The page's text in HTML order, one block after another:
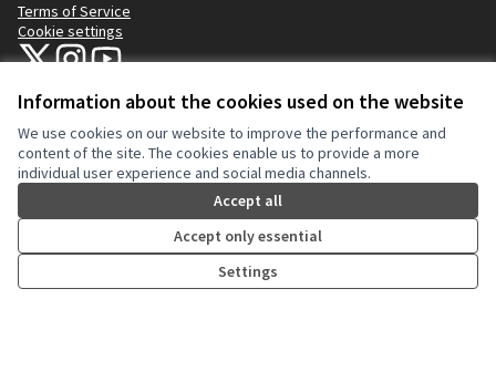
Information about the cookies used on the website
We use cookies on our website to improve the performance and
content of the site. The cookies enable us to provide a more
individual user experience and social media channels.
Accept all
Accept only essential
Settings
Terms of Service
Cookie settings
NYC Civic Engagement Commission (CEC) at X
NYC Civic Engagement Commission (CEC) at Instagram
NYC Civic Engagement Commission (CEC) at YouTube
(External link)
Website made withfree software .
Creative
(External